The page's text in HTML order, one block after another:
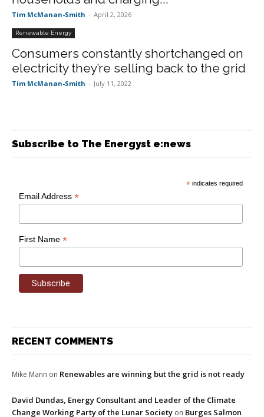
Tim McManan-Smith - April 2, 2026
Renewable Energy
Consumers constantly shortchanged on
electricity they’re selling back to the grid
Tim McManan-Smith - July 11, 2022
Subscribe to The Energyst e:news
* indicates required
Email Address*
First Name*
RECENT COMMENTS
Mike Mann on Renewables are winning but the grid is not ready
David Dundas, Energy Consultant and Leader of the Climate
Change Working Party of the Lunar Society on Burges Salmon